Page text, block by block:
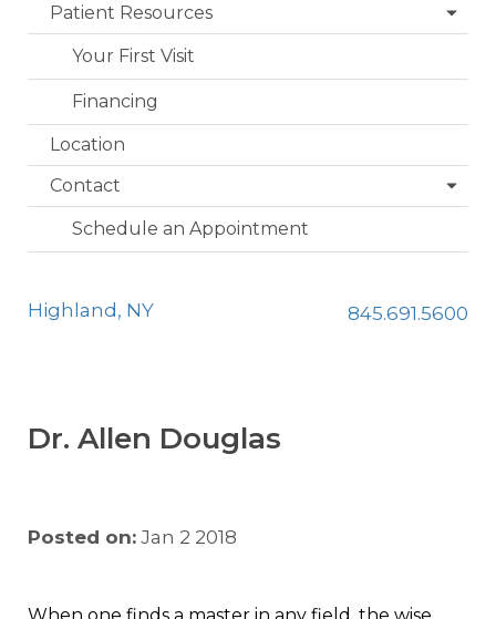
Patient Resources
Your First Visit
Financing
Location
Contact
Schedule an Appointment
Highland, NY 845.691.5600
Dr. Allen Douglas
Posted on: Jan 2 2018